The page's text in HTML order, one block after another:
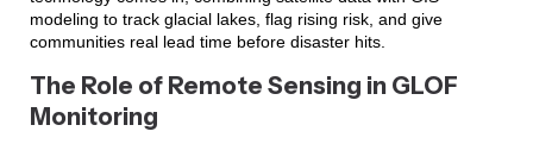
modeling to track glacial lakes, flag rising risk, and give
communities real lead time before disaster hits.
The Role of Remote Sensing in GLOF
Monitoring